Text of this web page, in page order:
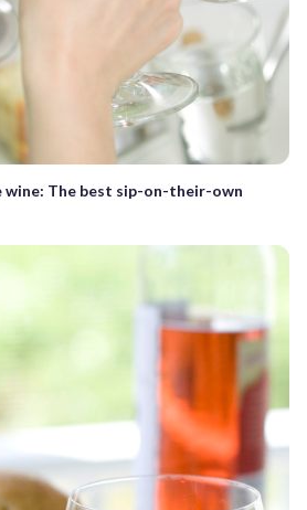
wine: The best sip-on-their-own